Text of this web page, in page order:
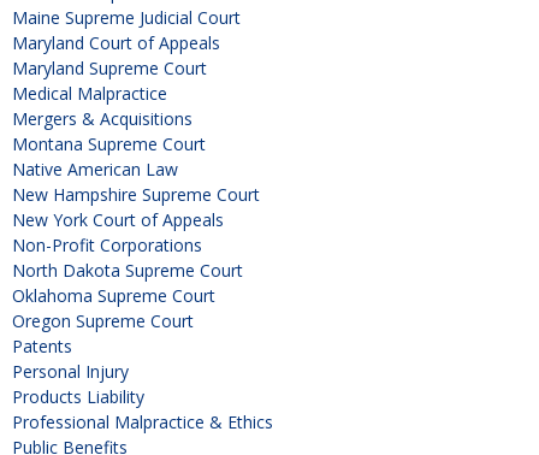
Maine Supreme Judicial Court
Maryland Court of Appeals
Maryland Supreme Court
Medical Malpractice
Mergers & Acquisitions
Montana Supreme Court
Native American Law
New Hampshire Supreme Court
New York Court of Appeals
Non-Profit Corporations
North Dakota Supreme Court
Oklahoma Supreme Court
Oregon Supreme Court
Patents
Personal Injury
Products Liability
Professional Malpractice & Ethics
Public Benefits